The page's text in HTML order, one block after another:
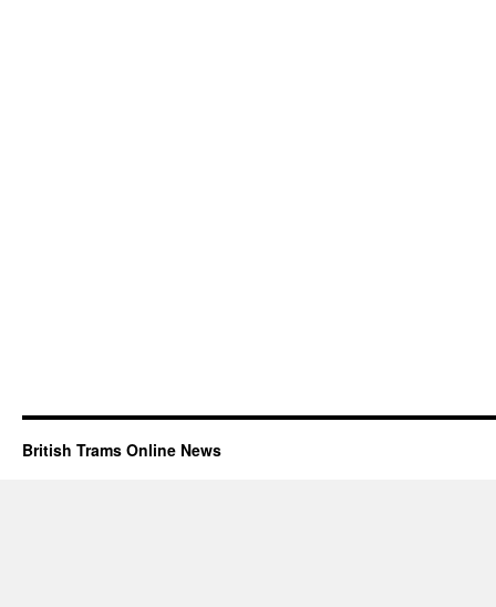
British Trams Online News